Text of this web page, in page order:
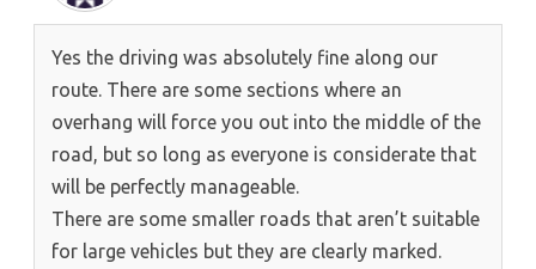
Yes the driving was absolutely fine along our
route. There are some sections where an
overhang will force you out into the middle of the
road, but so long as everyone is considerate that
will be perfectly manageable.
There are some smaller roads that aren’t suitable
for large vehicles but they are clearly marked.